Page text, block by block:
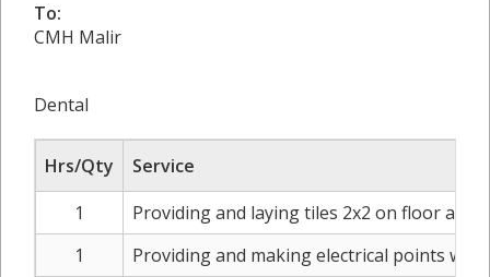
To:
CMH Malir
Dental
Hrs/Qty
Service
1
Providing and laying tiles 2x2 on floor and
1
Providing and making electrical points